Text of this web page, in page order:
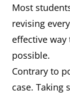
Most
revising
effective
possible.
Contrary to
case. Taking